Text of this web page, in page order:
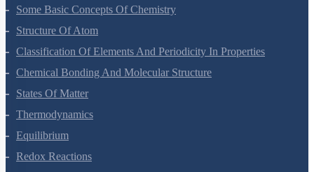
Some Basic Concepts Of Chemistry
Structure Of Atom
Classification Of Elements And Periodicity In Properties
Chemical Bonding And Molecular Structure
States Of Matter
Thermodynamics
Equilibrium